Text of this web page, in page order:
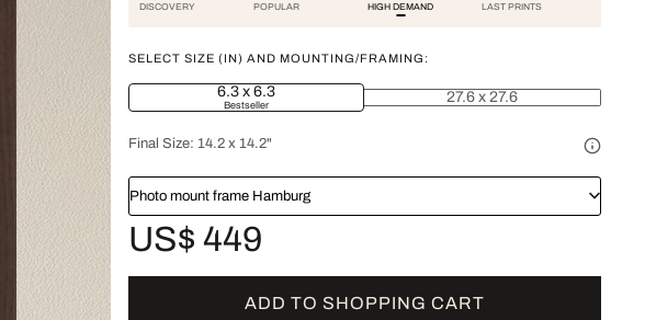
DISCOVERY POPULAR HIGH DEMAND LAST PRINTS
SELECT SIZE (IN) AND MOUNTING/FRAMING:
6.3 x 6.3
Bestseller 27.6 x 27.6
Final Size: 14.2 x 14.2"
Photo mount frame Hamburg
US$ 449
ADD TO SHOPPING CART